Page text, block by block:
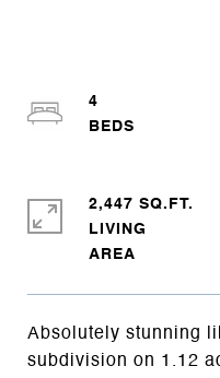
Absolutely stunning
subdivision on 1.12
4
2,447 SQ.FT.
LIVING